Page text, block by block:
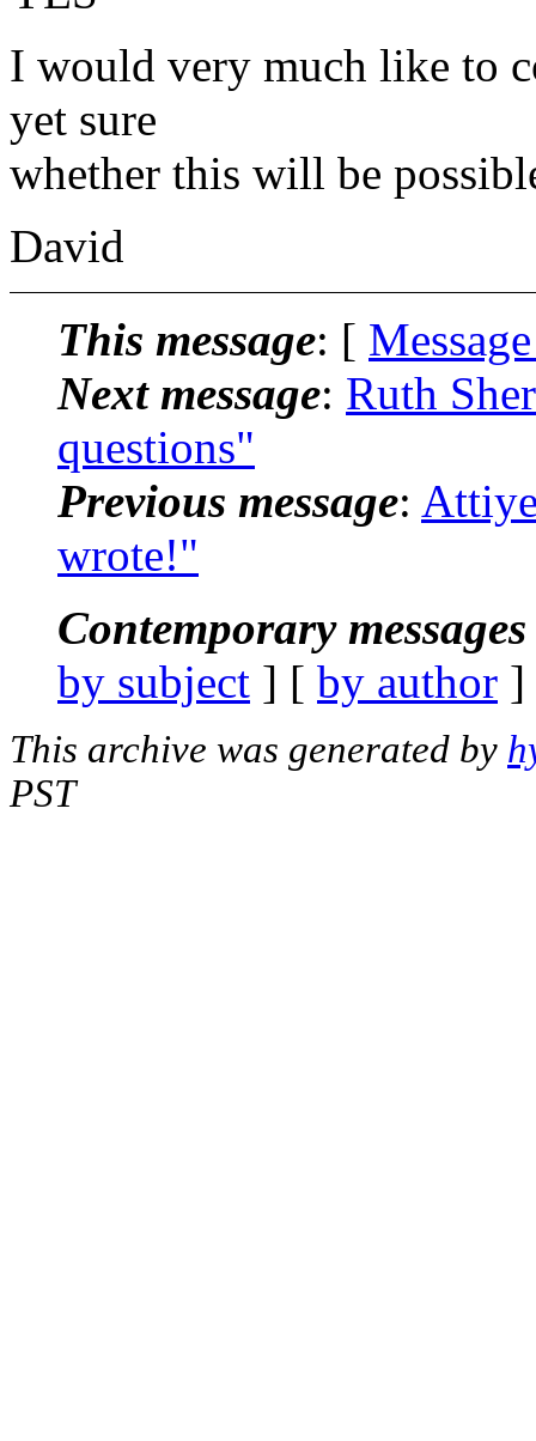
I would very much like to
yet sure
whether this will be
David
This message: [
Next message: Ruth
questions"
Previous message:
wrote!"
Contemporary
by subject ] [ by author
This archive was generated by
PST